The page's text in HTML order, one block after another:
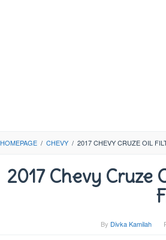
HOMEPAGE / CHEVY / 2017 CHEVY CRUZE OIL
2017 Chevy Cruze
By Divka Kamilah